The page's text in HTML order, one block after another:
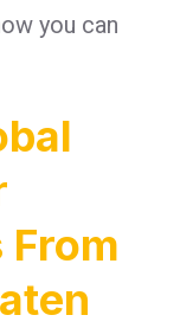
you can